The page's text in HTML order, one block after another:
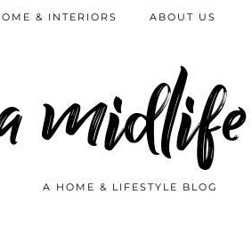
A HOME & LIFESTYLE BLOG
& INTERIORS ABOUT US